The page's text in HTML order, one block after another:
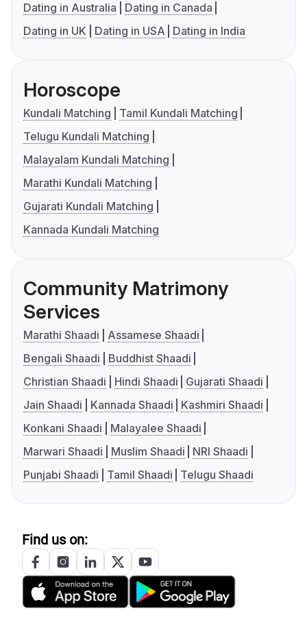
Dating in Australia
Dating in Canada
Dating in UK
Dating in USA Dating in India
Horoscope
Kundali Matching
Tamil Kundali Matching
Telugu Kundali Matching
Malayalam Kundali Matching
Marathi Kundali Matching
Gujarati Kundali Matching
Kannada Kundali Matching
Community Matrimony
Services
Marathi Shaadi
Assamese Shaadi
Bengali Shaadi
Buddhist Shaadi
Christian Shaadi
Hindi Shaadi
Gujarati Shaadi
Jain Shaadi
Kannada Shaadi
Kashmiri Shaadi
Konkani Shaadi
Malayalee Shaadi
Marwari Shaadi
Muslim Shaadi
NRI Shaadi
Punjabi Shaadi
Tamil Shaadi Telugu Shaadi
Find us on: